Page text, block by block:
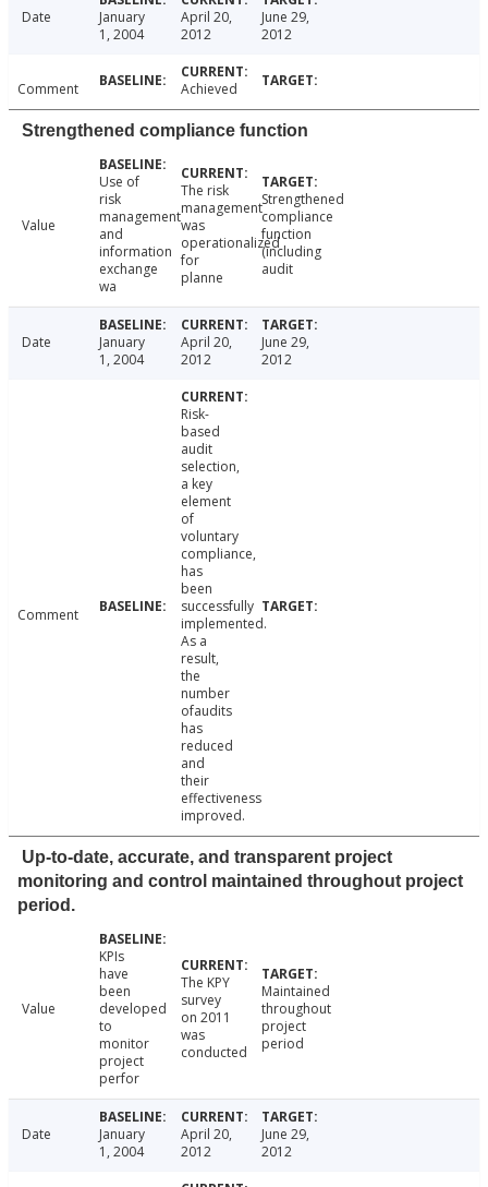
Date
January
1, 2004
April 20,
2012
June 29,
2012
Comment Achieved
Strengthened compliance function
Value
Use of
risk
management
and
information
exchange
wa
The risk
management
was
operationalized
for
planne
Strengthened
compliance
function
(including
audit
Date
January
1, 2004
April 20,
2012
June 29,
2012
Comment
Risk-
based
audit
selection,
a key
element
of
voluntary
compliance,
has
been
successfully
implemented.
As a
result,
the
number
ofaudits
has
reduced
and
their
effectiveness
improved.
Up-to-date, accurate, and transparent project
monitoring and control maintained throughout project
period.
Value
KPIs
have
been
developed
to
monitor
project
perfor
The KPY
survey
on 2011
was
conducted
Maintained
throughout
project
period
Date
January
1, 2004
April 20,
2012
June 29,
2012